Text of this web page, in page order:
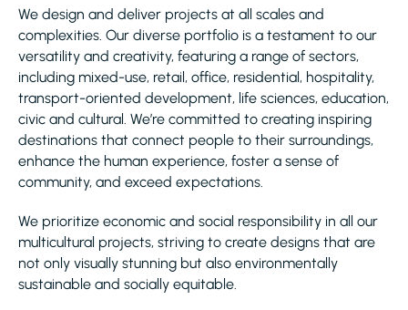
We design and deliver projects at all scales and
complexities. Our diverse portfolio is a testament to our
versatility and creativity, featuring a range of sectors,
including mixed-use, retail, office, residential, hospitality,
transport-oriented development, life sciences, education,
civic and cultural. We’re committed to creating inspiring
destinations that connect people to their surroundings,
enhance the human experience, foster a sense of
community, and exceed expectations.
We prioritize economic and social responsibility in all our
multicultural projects, striving to create designs that are
not only visually stunning but also environmentally
sustainable and socially equitable.